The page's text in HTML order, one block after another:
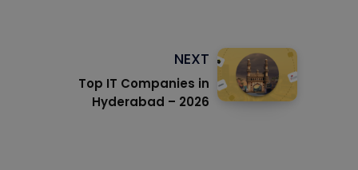
NEXT
Top IT Companies in
Hyderabad – 2026